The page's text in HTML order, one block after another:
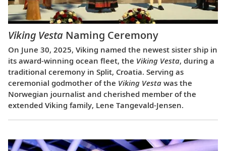
Viking Vesta Naming Ceremony
On June 30, 2025, Viking named the newest sister ship in
its award-winning ocean fleet, the Viking Vesta, during a
traditional ceremony in Split, Croatia. Serving as
ceremonial godmother of the Viking Vesta was the
Norwegian journalist and cherished member of the
extended Viking family, Lene Tangevald-Jensen.